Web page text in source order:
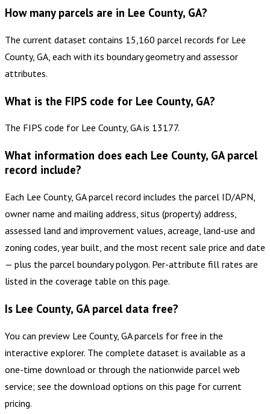
How many parcels are in Lee County, GA?
The current dataset contains 15,160 parcel records for Lee
County, GA, each with its boundary geometry and assessor
attributes.
What is the FIPS code for Lee County, GA?
The FIPS code for Lee County, GA is 13177.
What information does each Lee County, GA parcel
record include?
Each Lee County, GA parcel record includes the parcel ID/APN,
owner name and mailing address, situs (property) address,
assessed land and improvement values, acreage, land-use and
zoning codes, year built, and the most recent sale price and date
— plus the parcel boundary polygon. Per-attribute fill rates are
listed in the coverage table on this page.
Is Lee County, GA parcel data free?
You can preview Lee County, GA parcels for free in the
interactive explorer. The complete dataset is available as a
one-time download or through the nationwide parcel web
service; see the download options on this page for current
pricing.